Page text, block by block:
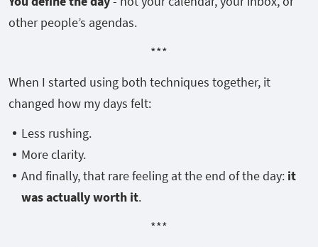
other people’s agendas.
***
When I started using both techniques together, it
changed how my days felt:
Less rushing.
More clarity.
And finally, that rare feeling at the end of the day: it
was actually worth it.
***